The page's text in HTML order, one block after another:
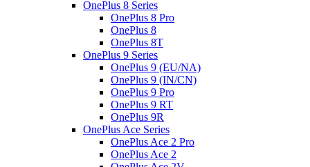
OnePlus 8 Series
OnePlus 8 Pro
OnePlus 8
OnePlus 8T
OnePlus 9 Series
OnePlus 9 (EU/NA)
OnePlus 9 (IN/CN)
OnePlus 9 Pro
OnePlus 9 RT
OnePlus 9R
OnePlus Ace Series
OnePlus Ace 2 Pro
OnePlus Ace 2